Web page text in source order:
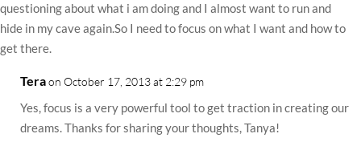
questioning about what i am doing and I almost want to run and
hide in my cave again.So I need to focus on what I want and how to
get there.
Teraon October 17, 2013 at 2:29 pm
Yes, focus is a very powerful tool to get traction in creating our
dreams. Thanks for sharing your thoughts, Tanya!